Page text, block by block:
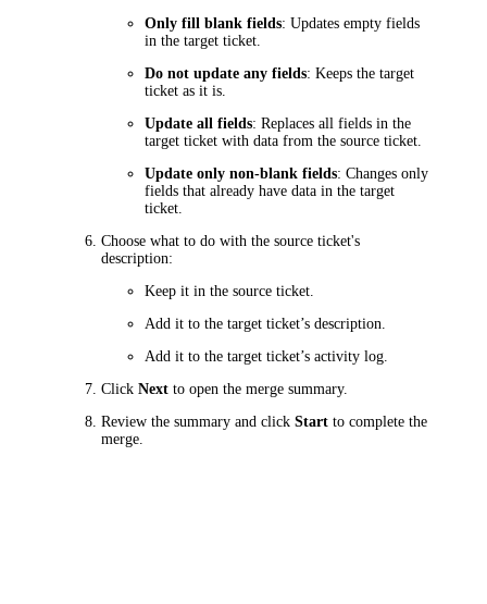
Only fill blank fields: Updates empty fields
in the targetticket
Do not update any fields: Keeps the target
ticket as it is.
Update all fields: Replaces all fields in the
targetticket with data from the sourceticket
Update only non-blank fields: Changes only
fields that already have data in the target
ticket
Choose what to do with the sourceticket's
description:
Keep it in the sourceticket
Add it to the targetticket’s description.
Add it to the targetticket’s activity log.
ClickNext to open the merge summary.
Review the summary and clickStart to complete the
merge.